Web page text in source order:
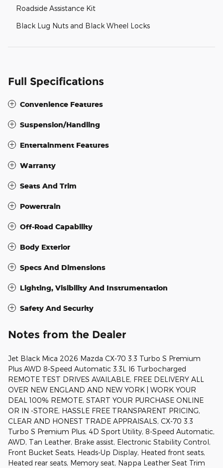
Roadside Assistance Kit
Black Lug Nuts and Black Wheel Locks
Full Specifications
Convenience Features
Suspension/Handling
Entertainment Features
Warranty
Seats And Trim
Powertrain
Off-Road Capability
Body Exterior
Specs And Dimensions
Lighting, Visibility And Instrumentation
Safety And Security
Notes from the Dealer
Jet Black Mica 2026 Mazda CX-70 3.3 Turbo S Premium
Plus AWD 8-Speed Automatic 3.3L I6 Turbocharged
REMOTE TEST DRIVES AVAILABLE, FREE DELIVERY ALL
OVER NEW ENGLAND AND NEW YORK | WORK YOUR
DEAL 100% REMOTE, START YOUR PURCHASE ONLINE
OR IN -STORE, HASSLE FREE TRANSPARENT PRICING,
CLEAR AND HONEST TRADE APPRAISALS, CX-70 3.3
Turbo S Premium Plus, 4D Sport Utility, 8-Speed Automatic,
AWD, Tan Leather, Brake assist, Electronic Stability Control,
Front Bucket Seats, Heads-Up Display, Heated front seats,
Heated rear seats, Memory seat, Nappa Leather Seat Trim